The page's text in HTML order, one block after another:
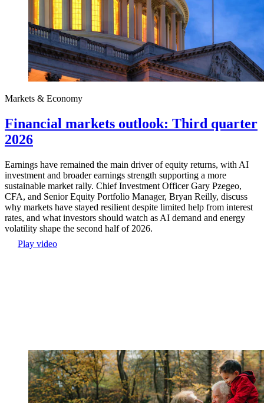
Markets & Economy
Financial markets outlook: Third quarter
2026
Earnings have remained the main driver of equity returns, with AI
investment and broader earnings strength supporting a more
sustainable market rally. Chief Investment Officer Gary Pzegeo,
CFA, and Senior Equity Portfolio Manager, Bryan Reilly, discuss
why markets have stayed resilient despite limited help from interest
rates, and what investors should watch as AI demand and energy
volatility shape the second half of 2026.
Play video